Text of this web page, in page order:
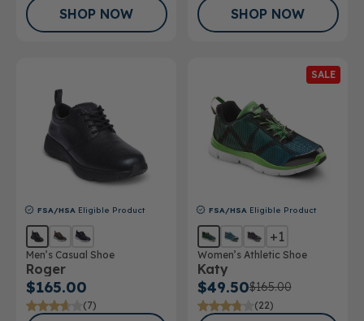
SHOP NOW SHOP NOW
FSA/HSA Eligible Product
Men’s Casual Shoe
Roger
$165.00
(7)
SALE
FSA/HSA Eligible Product
+1
Women’s Athletic Shoe
Katy
$49.50$165.00
(22)